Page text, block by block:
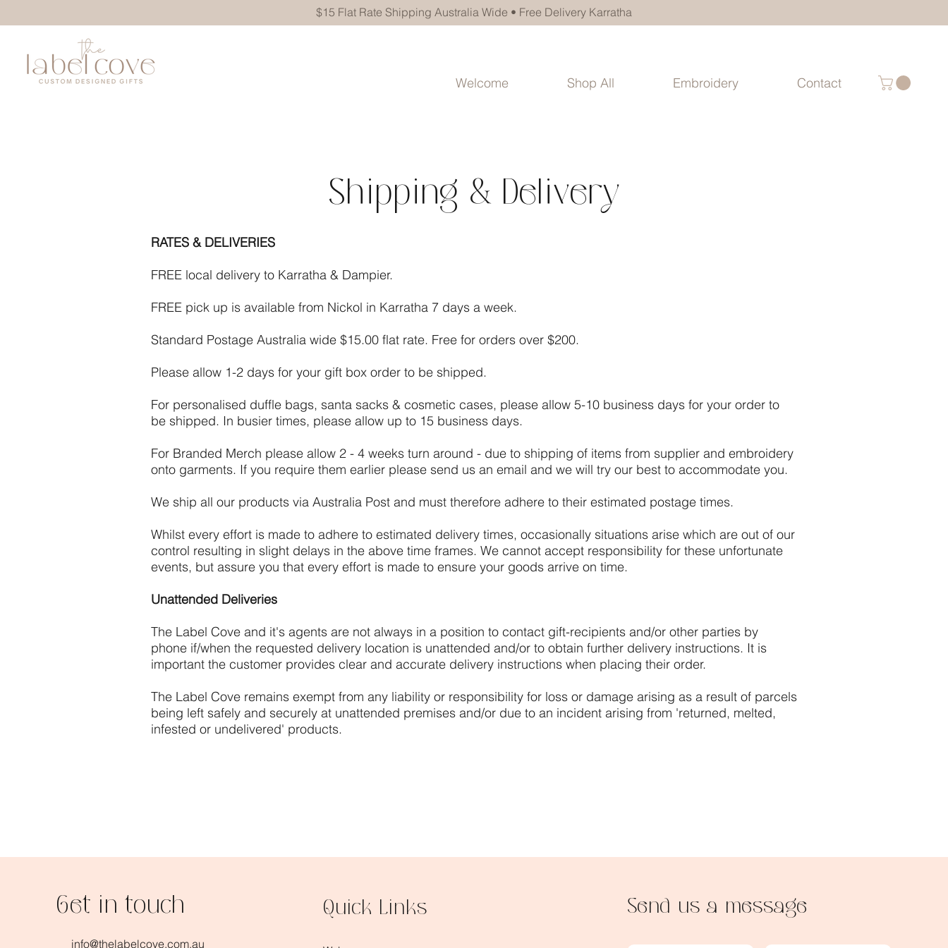
$15 Flat Rate Shipping Australia Wide • Free Delivery Karratha
Welcome Shop All Embroidery Contact
Shipping & Delivery
RATES & DELIVERIES
FREE local delivery to Karratha & Dampier.
FREE pick up is available from Nickol in Karratha 7 days a week.
Standard Postage Australia wide $15.00 flat rate. Free for orders over $200.
Please allow 1-2 days for your gift box order to be shipped.
For personalised duffle bags, santa sacks & cosmetic cases, please allow 5-10 business days for your order to
be shipped. In busier times, please allow up to 15 business days.
For Branded Merch please allow 2 - 4 weeks turn around - due to shipping of items from supplier and embroidery
onto garments. If you require them earlier please send us an email and we will try our best to accommodate you.
We ship all our products via Australia Post and must therefore adhere to their estimated postage times.
Whilst every effort is made to adhere to estimated delivery times, occasionally situations arise which are out of our
control resulting in slight delays in the above time frames. We cannot accept responsibility for these unfortunate
events, but assure you that every effort is made to ensure your goods arrive on time.
Unattended Deliveries
The Label Cove and it's agents are not always in a position to contact gift-recipients and/or other parties by
phone if/when the requested delivery location is unattended and/or to obtain further delivery instructions. It is
important the customer provides clear and accurate delivery instructions when placing their order.
​The Label Cove remains exempt from any liability or responsibility for loss or damage arising as a result of parcels
being left safely and securely at unattended premises and/or due to an incident arising from 'returned, melted,
infested or undelivered' products.
Get in touch
info@thelabelcove.com.au
Quick Links Send us a message